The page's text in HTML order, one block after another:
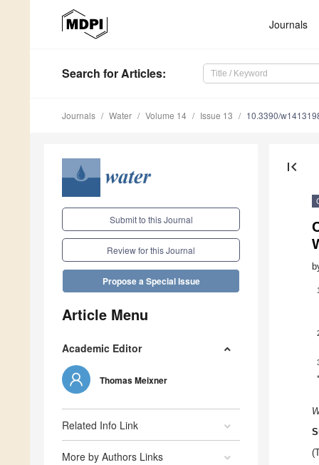
Journals
Search for Articles:
Journals Water Volume 14 Issue 13 10.3390/
Submit to this Journal
Review for this Journal
Propose a Special Issue
Article Menu
Academic Editor
Thomas Meixner
Related Info Link
More by Authors Links
first_page
1
*